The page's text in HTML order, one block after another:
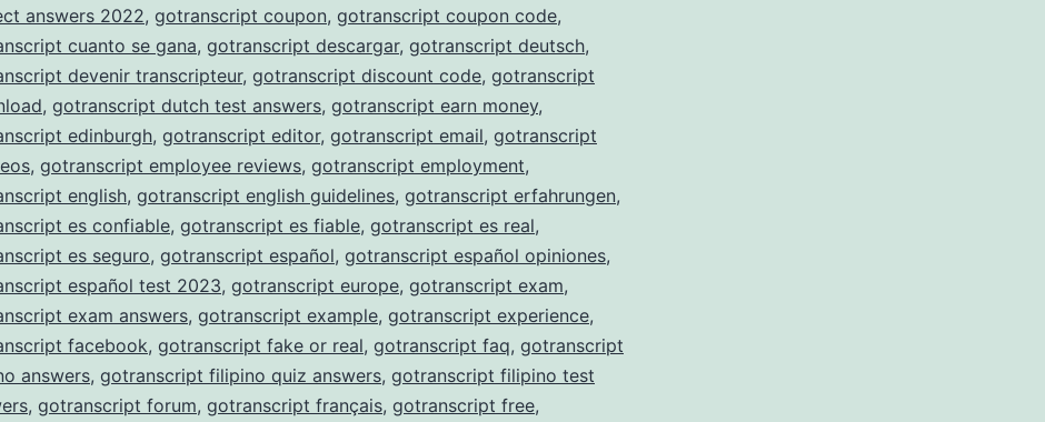
answers 2022, gotranscript coupon, gotranscript coupon code,
cuanto se gana, gotranscript descargar, gotranscript deutsch,
devenir transcripteur, gotranscript discount code, gotranscript
, gotranscript dutch test answers, gotranscript earn money,
edinburgh, gotranscript editor, gotranscript email, gotranscript
, gotranscript employee reviews, gotranscript employment,
english, gotranscript english guidelines, gotranscript erfahrungen,
es confiable, gotranscript es fiable, gotranscript es real,
es seguro, gotranscript español, gotranscript español opiniones,
español test 2023, gotranscript europe, gotranscript exam,
exam answers, gotranscript example, gotranscript experience,
facebook, gotranscript fake or real, gotranscript faq, gotranscript
answers, gotranscript filipino quiz answers, gotranscript filipino test
, gotranscript forum, gotranscript français, gotranscript free,